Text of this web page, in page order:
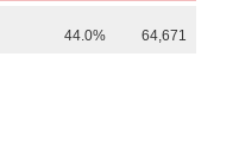
44.0% 64,671